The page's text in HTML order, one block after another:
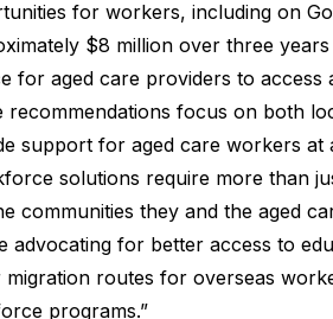
for workers, including on
$8 million over three
for aged care providers to
recommendations focus on both
support for aged care workers at
solutions require more than
communities they and the aged
advocating for better access to
migration routes for overseas
programs.”